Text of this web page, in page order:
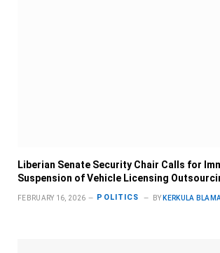
Liberian Senate Security Chair Calls for
Suspension of Vehicle Licensing
FEBRUARY 16, 2026 POLITICS BY KERKULA BLAMA